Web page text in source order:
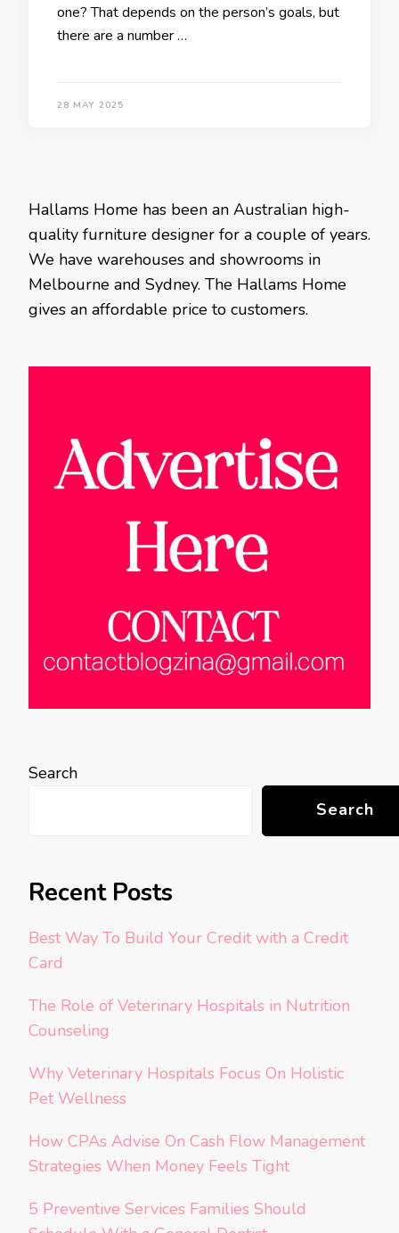
one? That depends on the person’s goals, but
there are a number …
28 MAY 2025
Hallams Home has been an Australian high-
quality furniture designer for a couple of years.
We have warehouses and showrooms in
Melbourne and Sydney. The Hallams Home
gives an affordable price to customers.
Search
Search
Recent Posts
Best Way To Build Your Credit with a Credit
Card
The Role of Veterinary Hospitals in Nutrition
Counseling
Why Veterinary Hospitals Focus On Holistic
Pet Wellness
How CPAs Advise On Cash Flow Management
Strategies When Money Feels Tight
5 Preventive Services Families Should